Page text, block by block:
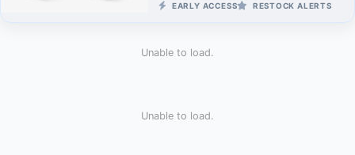
EARLY ACCESS RESTOCK ALERTS
Unable to load.
Unable to load.